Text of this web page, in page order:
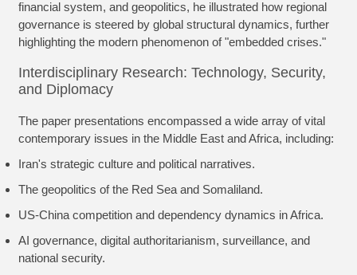
financial system, and geopolitics, he illustrated how regional
governance is steered by global structural dynamics, further
highlighting the modern phenomenon of "embedded crises."
Interdisciplinary Research: Technology, Security,
and Diplomacy
The paper presentations encompassed a wide array of vital
contemporary issues in the Middle East and Africa, including:
Iran's strategic culture and political narratives.
The geopolitics of the Red Sea and Somaliland.
US-China competition and dependency dynamics in Africa.
AI governance, digital authoritarianism, surveillance, and
national security.